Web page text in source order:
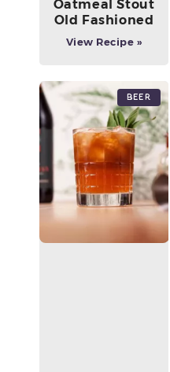
Oatmeal Stout
Old Fashioned
View Recipe »
Beer